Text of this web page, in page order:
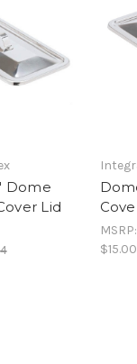
Dome
Lid
$15.00